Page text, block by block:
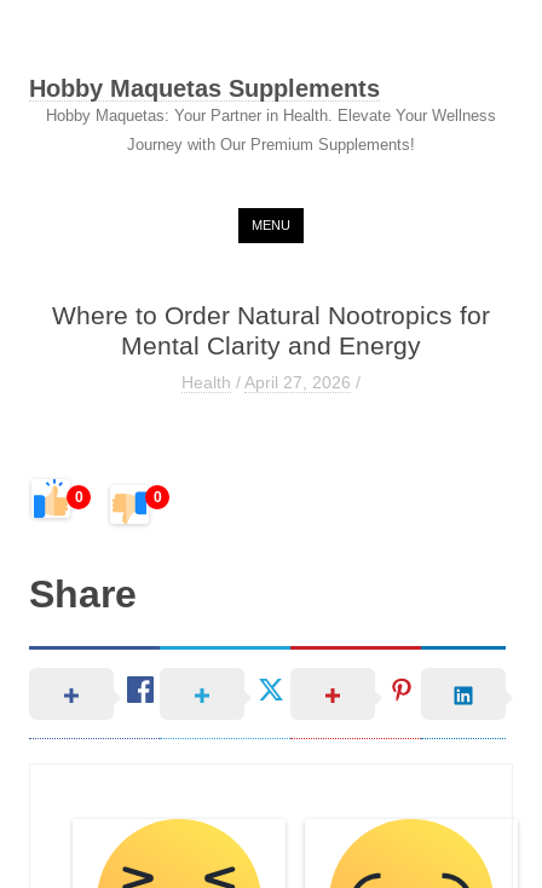
Hobby Maquetas Supplements
Hobby Maquetas: Your Partner in Health. Elevate Your Wellness
Journey with Our Premium Supplements!
MENU
Where to Order Natural Nootropics for
Mental Clarity and Energy
Health /April 27, 2026 /
0 0
Share